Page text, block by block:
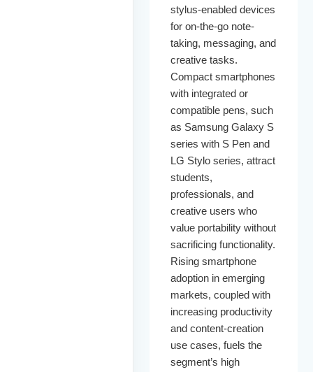
stylus-enabled devices
for on-the-go note-
taking, messaging, and
creative tasks.
Compact smartphones
with integrated or
compatible pens, such
as Samsung Galaxy S
series with S Pen and
LG Stylo series, attract
students,
professionals, and
creative users who
value portability without
sacrificing functionality.
Rising smartphone
adoption in emerging
markets, coupled with
increasing productivity
and content-creation
use cases, fuels the
segment’s high